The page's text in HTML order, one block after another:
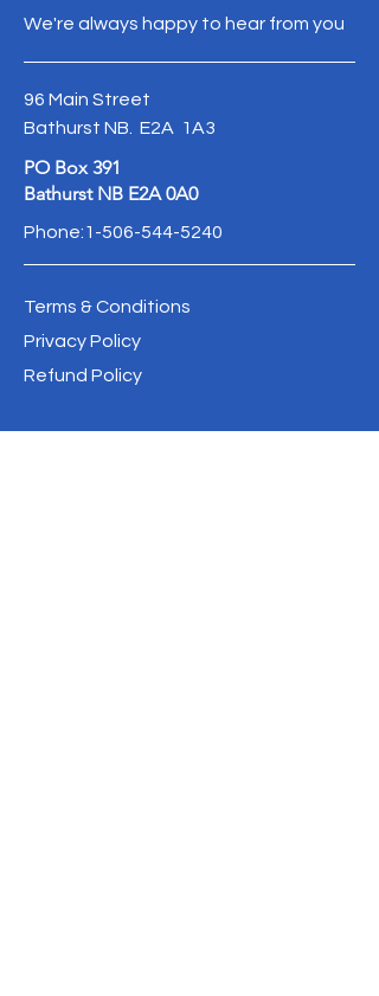
We're always happy to hear from you
96 Main Street
Bathurst NB. E2A 1A3
PO Box 391
Bathurst NB E2A 0A0
Phone:1-506-544-5240
Terms & Conditions
Privacy Policy
Refund Policy
info@oldbathurstpostoffice.ca